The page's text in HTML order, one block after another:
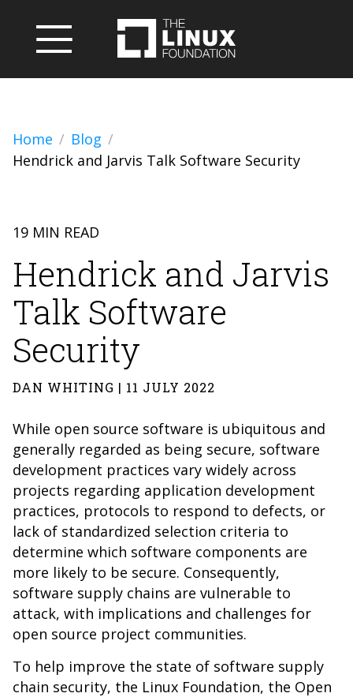
Home
Blog
Hendrick and Jarvis Talk Software Security
19 MIN READ
Hendrick and Jarvis
Talk Software
Security
DAN WHITING | 11 JULY 2022
While open source software is ubiquitous and
generally regarded as being secure, software
development practices vary widely across
projects regarding application development
practices, protocols to respond to defects, or
lack of standardized selection criteria to
determine which software components are
more likely to be secure. Consequently,
software supply chains are vulnerable to
attack, with implications and challenges for
open source project communities.
To help improve the state of software supply
chain security, the Linux Foundation, the Open